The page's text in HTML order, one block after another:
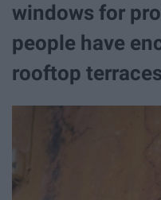
windows for
people have
rooftop terraces